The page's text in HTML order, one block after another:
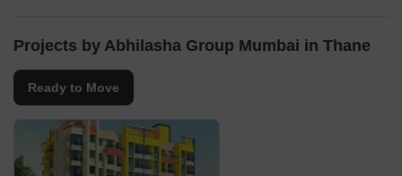
Projects by Abhilasha Group Mumbai in Thane
Ready to Move